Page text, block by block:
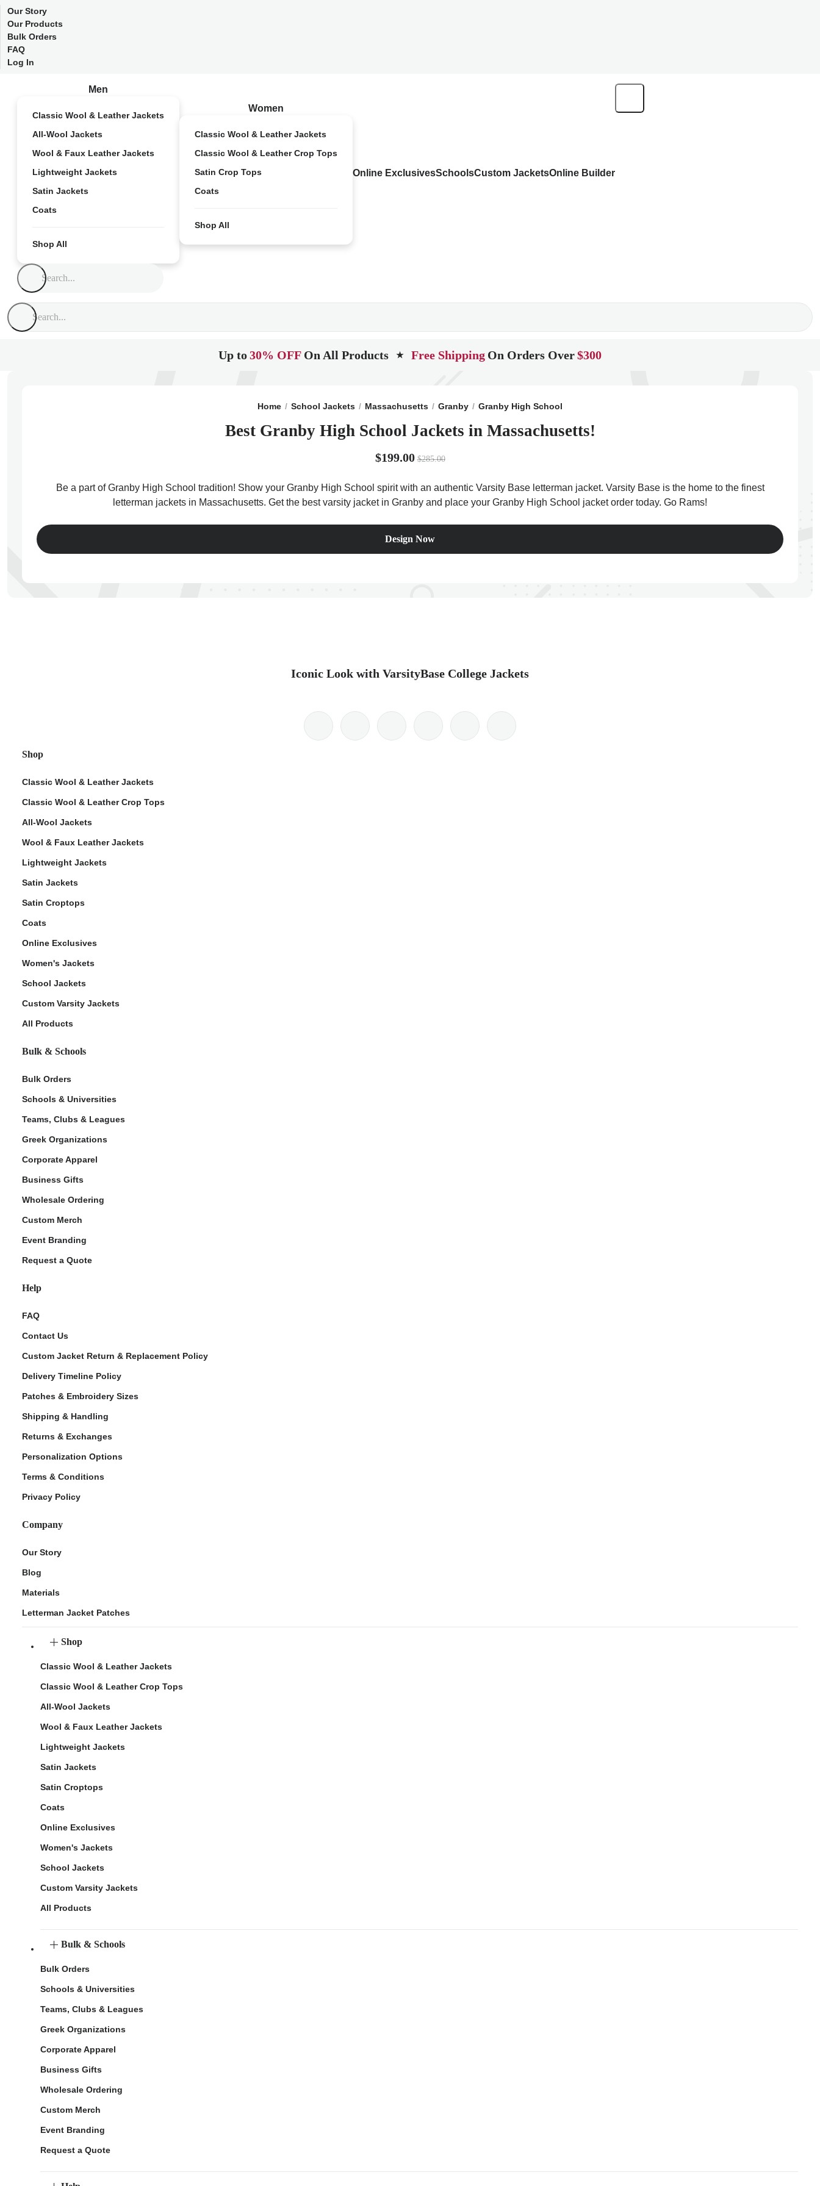
Our Story
Our Products
Bulk Orders
FAQ
Log In
Men
Classic Wool & Leather Jackets
All-Wool Jackets
Wool & Faux Leather Jackets
Lightweight Jackets
Satin Jackets
Coats
Shop All
Women
Classic Wool & Leather Jackets
Classic Wool & Leather Crop Tops
Satin Crop Tops
Coats
Shop All
Online ExclusivesSchoolsCustom JacketsOnline Builder
Up to30% OFF On All Products ★ Free Shipping On Orders Over$300
Home School Jackets Massachusetts Granby Granby High School
Best Granby High School Jackets in Massachusetts!
$199.00 $285.00
Be a part of Granby High School tradition! Show your Granby High School spirit with an authentic Varsity Base letterman jacket. Varsity Base is the home to the finest
letterman jackets in Massachusetts. Get the best varsity jacket in Granby and place your Granby High School jacket order today. Go Rams!
Design Now
Iconic Look with VarsityBase College Jackets
Shop
Classic Wool & Leather Jackets
Classic Wool & Leather Crop Tops
All-Wool Jackets
Wool & Faux Leather Jackets
Lightweight Jackets
Satin Jackets
Satin Croptops
Coats
Online Exclusives
Women's Jackets
School Jackets
Custom Varsity Jackets
All Products
Bulk & Schools
Bulk Orders
Schools & Universities
Teams, Clubs & Leagues
Greek Organizations
Corporate Apparel
Business Gifts
Wholesale Ordering
Custom Merch
Event Branding
Request a Quote
Help
FAQ
Contact Us
Custom Jacket Return & Replacement Policy
Delivery Timeline Policy
Patches & Embroidery Sizes
Shipping & Handling
Returns & Exchanges
Personalization Options
Terms & Conditions
Privacy Policy
Company
Our Story
Blog
Materials
Letterman Jacket Patches
Shop
Classic Wool & Leather Jackets
Classic Wool & Leather Crop Tops
All-Wool Jackets
Wool & Faux Leather Jackets
Lightweight Jackets
Satin Jackets
Satin Croptops
Coats
Online Exclusives
Women's Jackets
School Jackets
Custom Varsity Jackets
All Products
Bulk & Schools
Bulk Orders
Schools & Universities
Teams, Clubs & Leagues
Greek Organizations
Corporate Apparel
Business Gifts
Wholesale Ordering
Custom Merch
Event Branding
Request a Quote